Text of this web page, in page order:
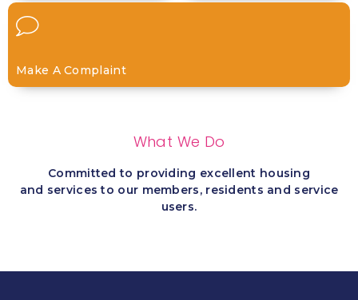
Make A Complaint
What We Do
Committed to providing excellent housing
and services to our members, residents and service
users.